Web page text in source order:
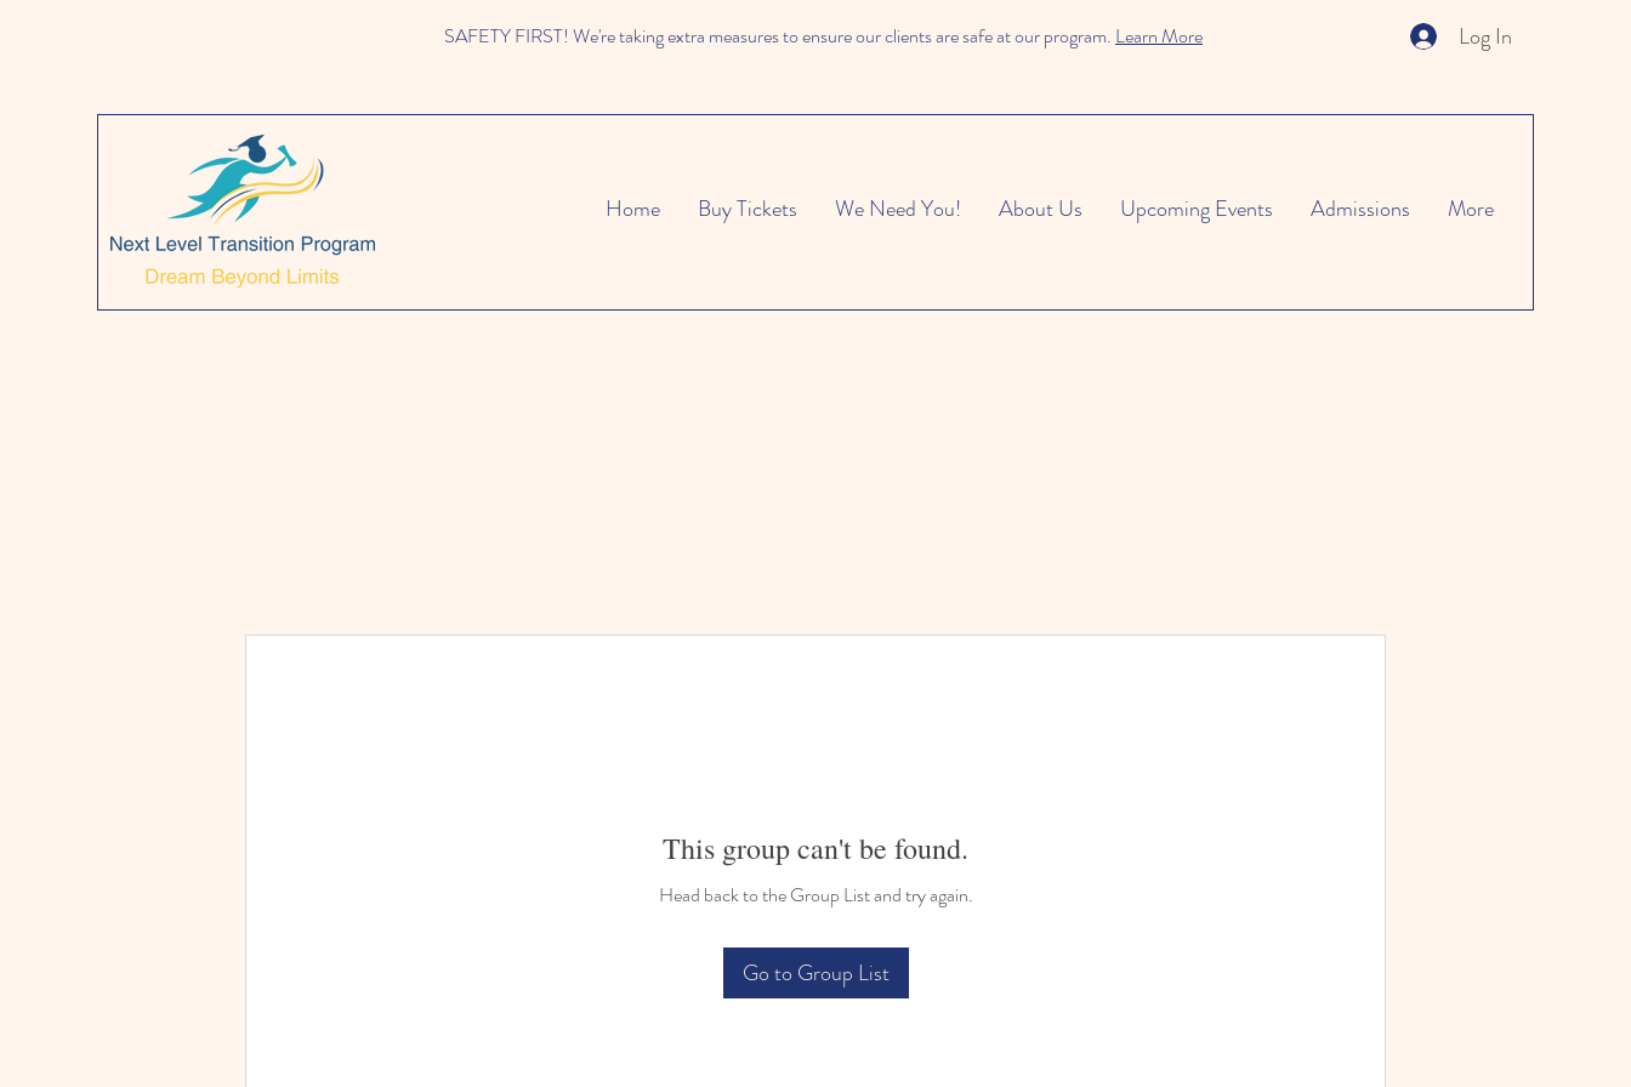
Log In
SAFETY FIRST! We're taking extra measures to ensure our clients are safe at our program. Learn More
Home Buy Tickets We Need You! About Us Upcoming Events Admissions More
This group can't be found.
Head back to the Group List and try again.
Go to Group List